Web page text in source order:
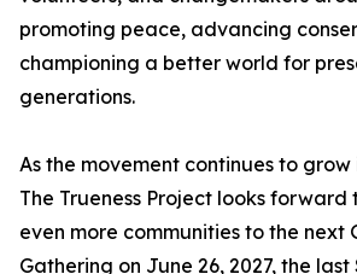
promoting peace, advancing
championing a better world for
generations.
As the movement continues to
The Trueness Project looks forward
even more communities to the next
Gathering on June 26, 2027, the